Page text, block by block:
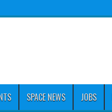
SPACE NEWS JOBS